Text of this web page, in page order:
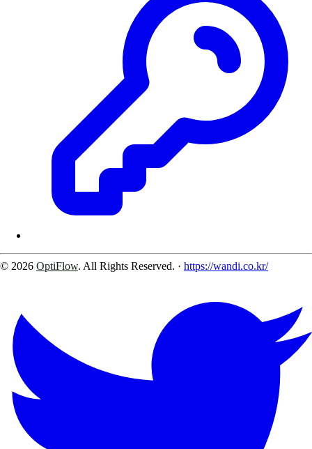
© 2026 OptiFlow. All Rights Reserved. · https://wandi.co.kr/